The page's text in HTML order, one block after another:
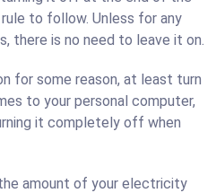
to follow. Unless for any
there is no need to leave it on.
for some reason, at least turn
to your personal computer,
it completely off when
amount of your electricity